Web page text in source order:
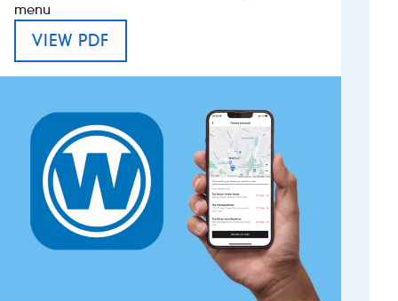
Franchising
Investors
New suppliers
Pub histories
Wetherspoon app
menu
VIEW PDF